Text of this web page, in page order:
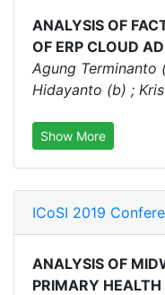
ANALYSIS OF
OF ERP CLOUD
Agung Terminanto
Hidayanto (b) ;
Show More
ICoSI 2019
ANALYSIS OF
PRIMARY HEALTH